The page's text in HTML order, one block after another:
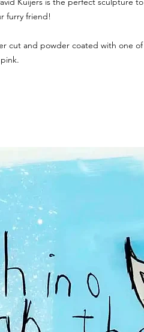
furry friend!
cut and powder coated with one of